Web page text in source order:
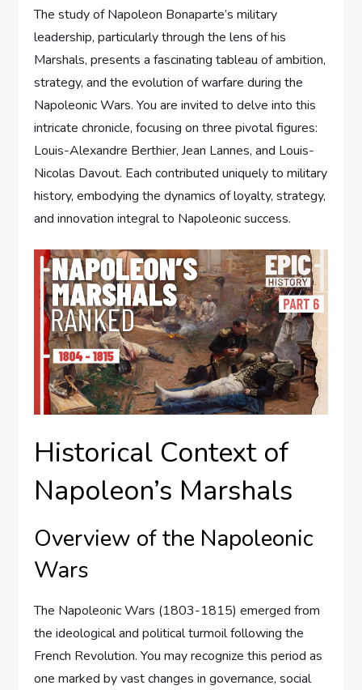
The study of Napoleon Bonaparte’s military
leadership, particularly through the lens of his
Marshals, presents a fascinating tableau of ambition,
strategy, and the evolution of warfare during the
Napoleonic Wars. You are invited to delve into this
intricate chronicle, focusing on three pivotal figures:
Louis-Alexandre Berthier, Jean Lannes, and Louis-
Nicolas Davout. Each contributed uniquely to military
history, embodying the dynamics of loyalty, strategy,
and innovation integral to Napoleonic success.
Historical Context of
Napoleon’s Marshals
Overview of the Napoleonic
Wars
The Napoleonic Wars (1803-1815) emerged from
the ideological and political turmoil following the
French Revolution. You may recognize this period as
one marked by vast changes in governance, social